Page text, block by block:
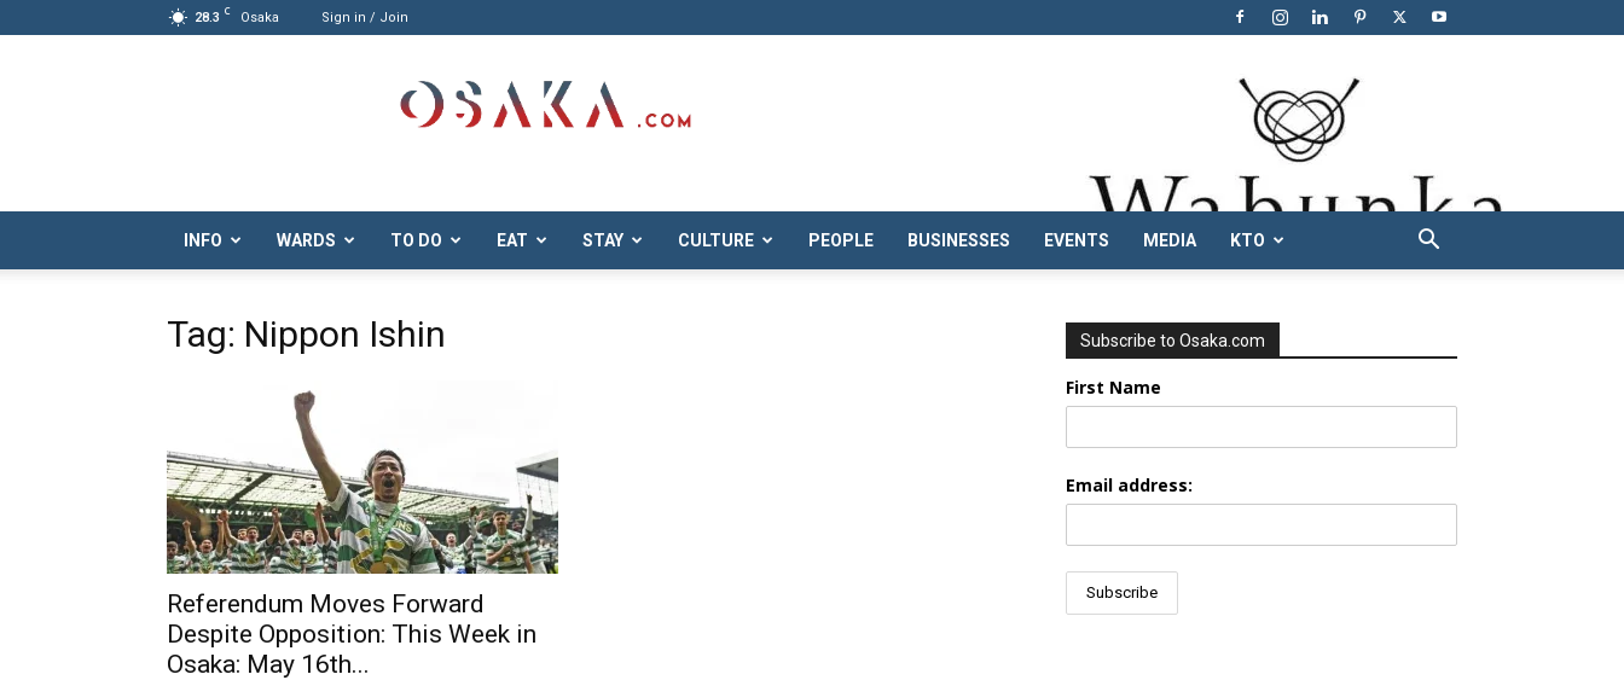
28.3 C Osaka Sign in / Join
Osaka.com
INFO WARDS TO DO EAT STAY CULTURE PEOPLE BUSINESSES EVENTS MEDIA KTO
Tag: Nippon Ishin
Referendum Moves Forward
Despite Opposition: This Week in
Osaka: May 16th...
Subscribe to Osaka.com
First Name
Email address: